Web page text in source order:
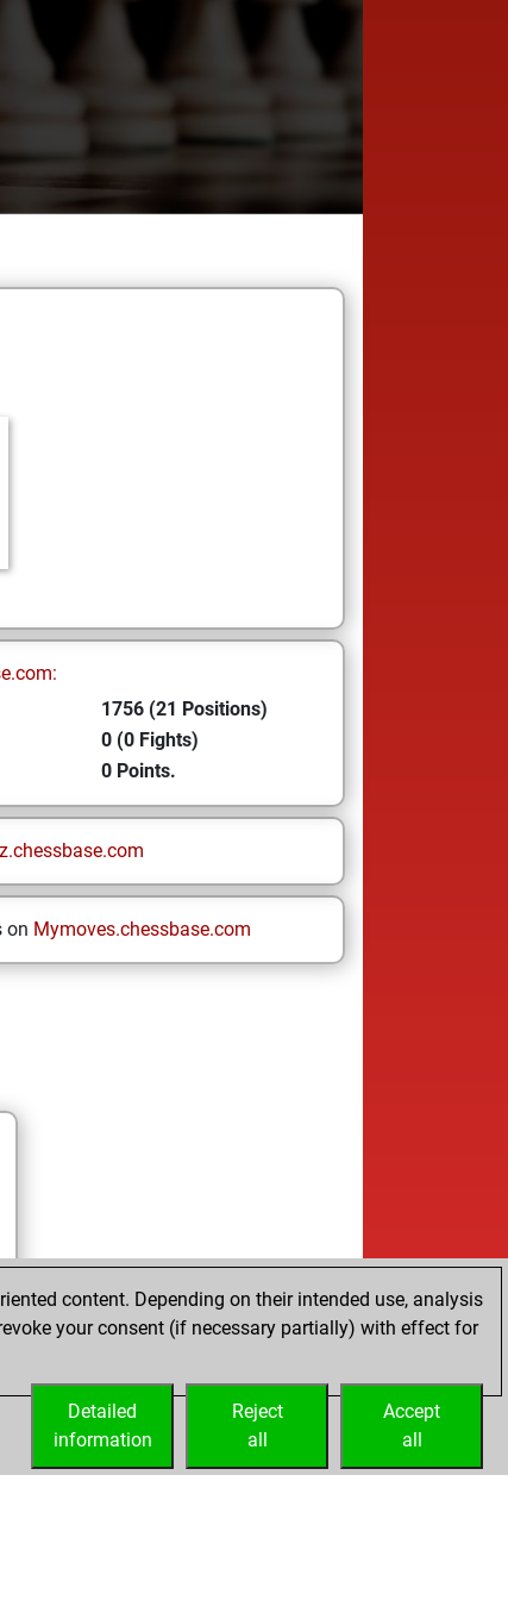
1756 (21 Positions)
0 (0 Fights)
0 Points.
on Mymoves.chessbase.com
content. Depending on their intended use, analysis
your consent (if necessary partially) with effect for
Accept
all
Reject
all
Detailed
information